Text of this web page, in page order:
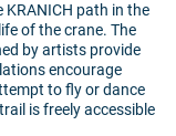
path in the
of the crane. The
by artists provide
encourage
to fly or dance
is freely accessible